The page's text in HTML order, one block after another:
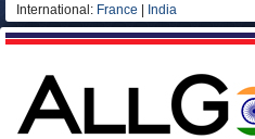
International: France India